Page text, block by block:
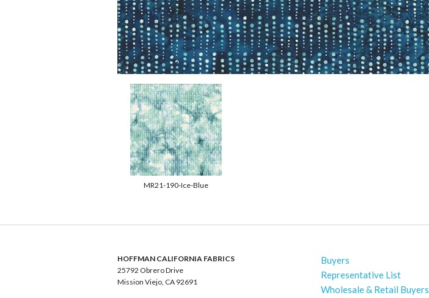
MR21-190-Ice-Blue
HOFFMAN CALIFORNIA FABRICS
25792 Obrero Drive
Mission Viejo, CA 92691
Buyers
Representative List
Wholesale & Retail Buyers